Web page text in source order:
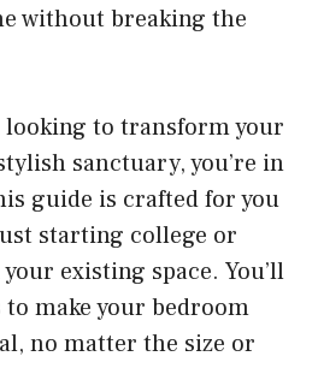
without breaking the
looking to transform your
sanctuary, you’re in
guide is crafted for you
starting college or
existing space. You’ll
make your bedroom
no matter the size or